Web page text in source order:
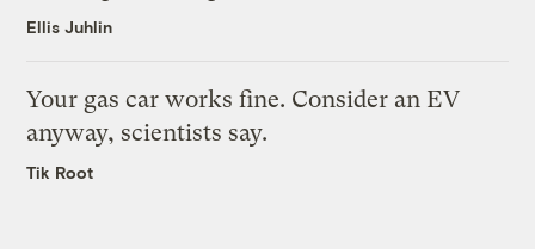
Ellis Juhlin
Your gas car works fine. Consider an EV
anyway, scientists say.
Tik Root